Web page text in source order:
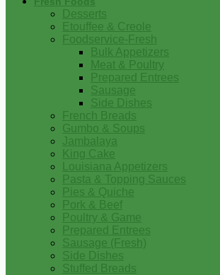
Desserts
Etouffee & Creole
Foodservice-Fresh
Bulk Appetizers
Meat & Poultry
Prepared Entrees
Sausage
Side Dishes
French Breads
Gumbo & Soups
Jambalaya
King Cake
Louisiana Appetizers
Pasta & Topping Sauces
Pies & Quiche
Pork & Beef
Poultry & Game
Prepared Entrees
Sausage (Fresh)
Side Dishes
Stuffed Breads